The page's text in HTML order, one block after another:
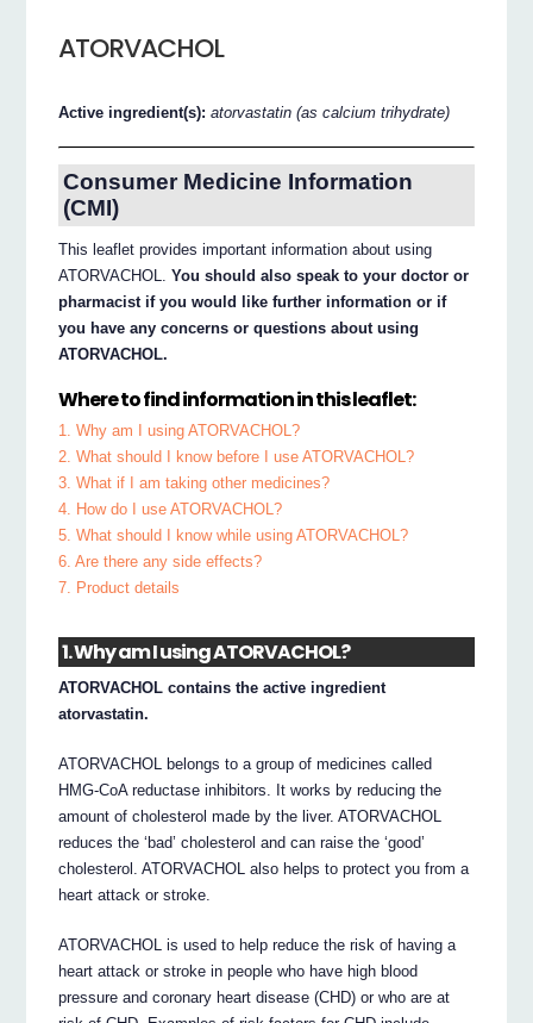
ATORVACHOL
Active ingredient(s):atorvastatin (as calcium trihydrate)
Consumer Medicine Information
(CMI)
This leaflet provides important information about using
ATORVACHOL.You should also speak to your doctor or
pharmacist if you would like further information or if
you have any concerns or questions about using
ATORVACHOL.
Where to find information in this leaflet:
1. Why am I using ATORVACHOL?
2. What should I know before I use ATORVACHOL?
3. What if I am taking other medicines?
4. How do I use ATORVACHOL?
5. What should I know while using ATORVACHOL?
6. Are there any side effects?
7. Product details
1. Why am I using ATORVACHOL?
ATORVACHOL contains the active ingredient
atorvastatin.
ATORVACHOL belongs to a group of medicines called
HMG-CoA reductase inhibitors. It works by reducing the
amount of cholesterol made by the liver. ATORVACHOL
reduces the ‘bad’ cholesterol and can raise the ‘good’
cholesterol. ATORVACHOL also helps to protect you from a
heart attack or stroke.
ATORVACHOL is used to help reduce the risk of having a
heart attack or stroke in people who have high blood
pressure and coronary heart disease (CHD) or who are at